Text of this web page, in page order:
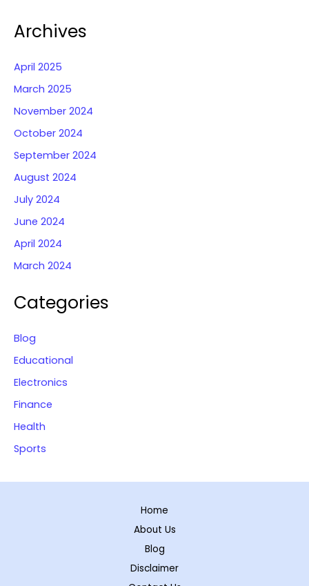
Archives
April 2025
March 2025
November 2024
October 2024
September 2024
August 2024
July 2024
June 2024
April 2024
March 2024
Categories
Blog
Educational
Electronics
Finance
Health
Sports
Home
About Us
Blog
Disclaimer